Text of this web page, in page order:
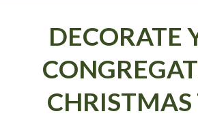
DECORATE
CHRISTMAS